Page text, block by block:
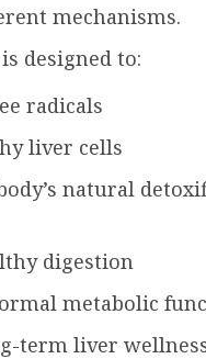
mechanisms.
designed to:
radicals
liver cells
natural
digestion
metabolic
term liver